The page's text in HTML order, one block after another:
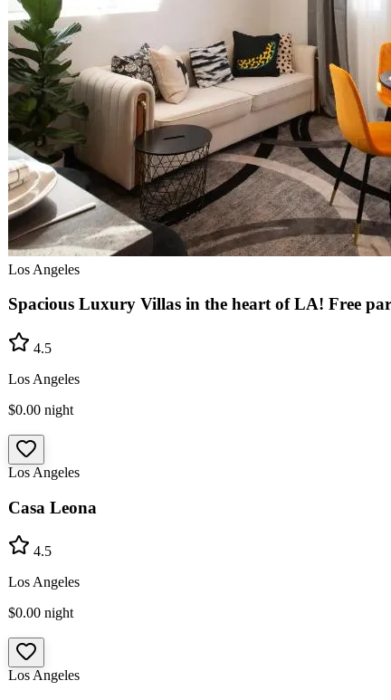
Los Angeles
Spacious Luxury Villas in the heart of LA! Free
4.5
Los Angeles
$0.00 night
Los Angeles
Casa Leona
4.5
Los Angeles
$0.00 night
Los Angeles